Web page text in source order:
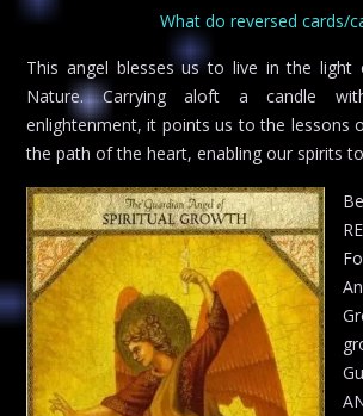
What do reversed cards/
This angel blesses us to live in the
Nature. Carrying aloft a candle
enlightenment, it points us to the lessons
the path of the heart, enabling our spirits